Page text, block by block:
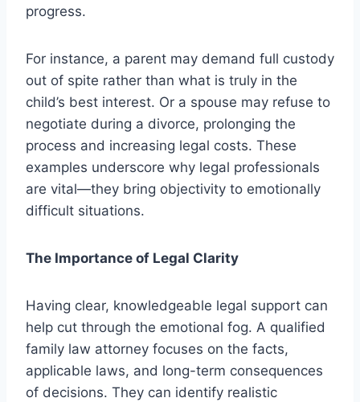
progress.
For instance, a parent may demand full custody
out of spite rather than what is truly in the
child’s best interest. Or a spouse may refuse to
negotiate during a divorce, prolonging the
process and increasing legal costs. These
examples underscore why legal professionals
are vital—they bring objectivity to emotionally
difficult situations.
The Importance of Legal Clarity
Having clear, knowledgeable legal support can
help cut through the emotional fog. A qualified
family law attorney focuses on the facts,
applicable laws, and long-term consequences
of decisions. They can identify realistic